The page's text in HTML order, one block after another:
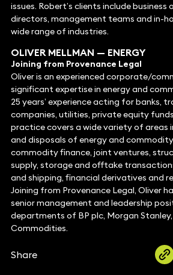
issues. Robert’s clients include business
directors, management teams and in-
wide range of industries.
OLIVER MELLMAN — ENERGY
Joining from Provenance Legal
Oliver is an experienced corporate/
significant expertise in energy and
25 years’ experience acting for banks,
companies, utilities, private equity
practice covers a wide variety of areas
and disposals of energy and
commodity finance, joint ventures,
supply, storage and offtake
and shipping, financial derivatives and
Joining from Provenance Legal, Oliver
senior management and leadership
departments of BP plc, Morgan
Commodities.
Share